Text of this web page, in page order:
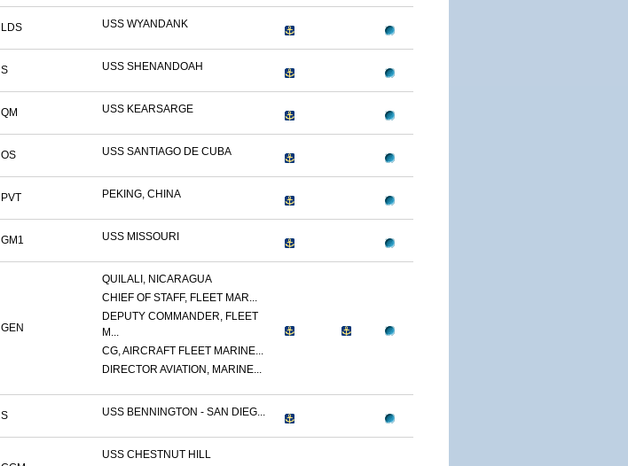
LDS USS WYANDANK
S USS SHENANDOAH
QM USS KEARSARGE
OS USS SANTIAGO DE CUBA
PVT PEKING, CHINA
GM1 USS MISSOURI
GEN
QUILALI, NICARAGUA
CHIEF OF STAFF, FLEET MAR...
DEPUTY COMMANDER, FLEET
M...
CG, AIRCRAFT FLEET MARINE...
DIRECTOR AVIATION, MARINE...
S USS BENNINGTON - SAN DIEG...
USS CHESTNUT HILL